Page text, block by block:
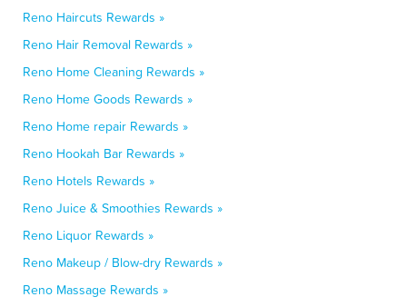
Reno Haircuts Rewards »
Reno Hair Removal Rewards »
Reno Home Cleaning Rewards »
Reno Home Goods Rewards »
Reno Home repair Rewards »
Reno Hookah Bar Rewards »
Reno Hotels Rewards »
Reno Juice & Smoothies Rewards »
Reno Liquor Rewards »
Reno Makeup / Blow-dry Rewards »
Reno Massage Rewards »